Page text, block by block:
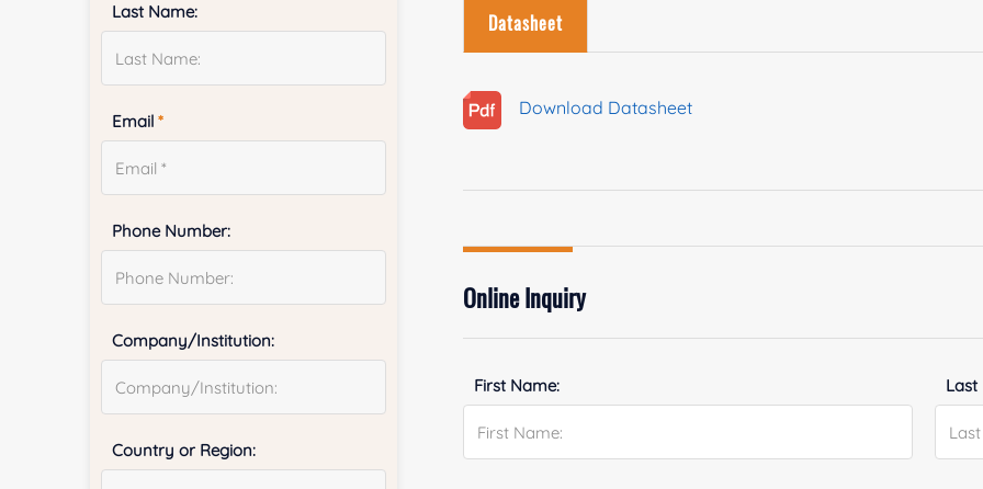
Datasheet
Download Datasheet
Online Inquiry
First Name: Last
Last Name:
Email*
Phone Number:
Company/Institution:
Country or Region: